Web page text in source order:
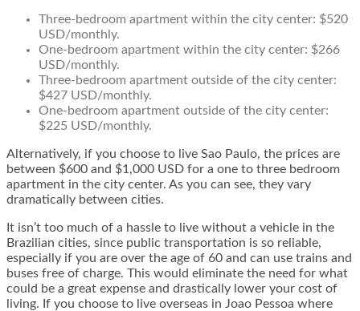
Three-bedroom apartment within the city center: $520
USD/monthly.
One-bedroom apartment within the city center: $266
USD/monthly.
Three-bedroom apartment outside of the city center:
$427 USD/monthly.
One-bedroom apartment outside of the city center:
$225 USD/monthly.
Alternatively, if you choose to live Sao Paulo, the prices are
between $600 and $1,000 USD for a one to three bedroom
apartment in the city center. As you can see, they vary
dramatically between cities.
It isn’t too much of a hassle to live without a vehicle in the
Brazilian cities, since public transportation is so reliable,
especially if you are over the age of 60 and can use trains and
buses free of charge. This would eliminate the need for what
could be a great expense and drastically lower your cost of
living. If you choose to live overseas in Joao Pessoa where